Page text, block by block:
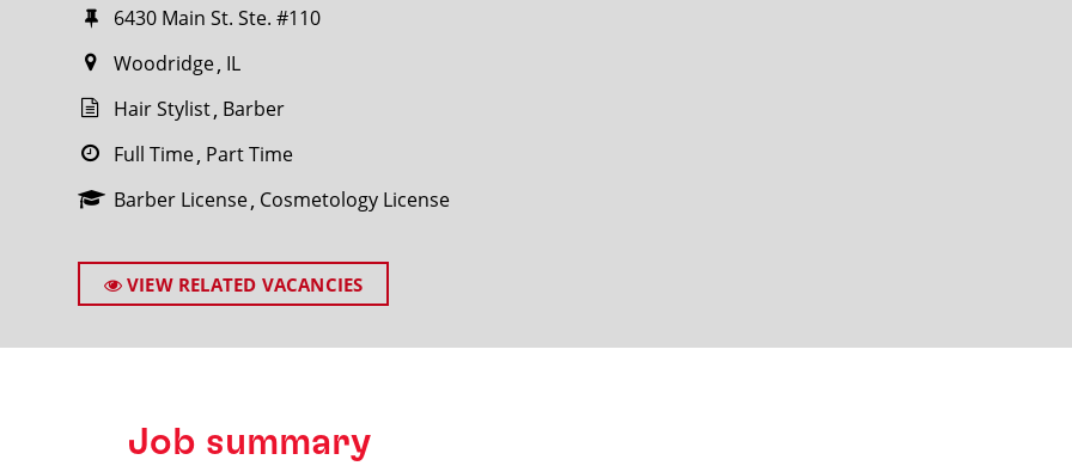
6430 Main St. Ste. #110
Woodridge IL
Hair Stylist Barber
Full Time Part Time
Barber License Cosmetology License
VIEW RELATED VACANCIES
Job summary